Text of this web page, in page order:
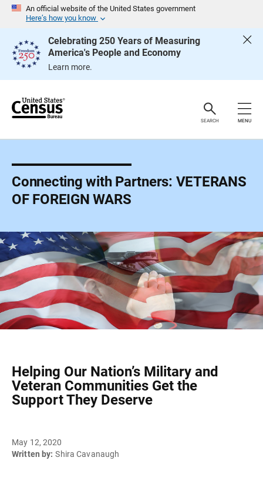
An official website of the United States government
Here’s how you know
Celebrating 250 Years of Measuring
America's People and Economy
Learn more.
e
SEARCH MENU
Connecting with Partners: VETERANS
OF FOREIGN WARS
Helping Our Nation’s Military and
Veteran Communities Get the
Support They Deserve
May 12, 2020
Written by: Shira Cavanaugh